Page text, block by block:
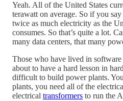
Yeah. All of the United States
terawatt on average. So if you
twice as much electricity as the
consumes. So that’s quite a lot.
many data centers, that many
Those who have lived in software
about to have a hard lesson in
difficult to build power plants.
plants, you need all of the
electrical transformers to run the